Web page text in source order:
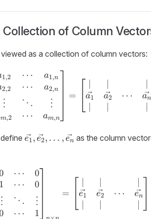
Collection of Column
as a collection of column vectors:
A = \begin{bmatrix}
1,2
2,2
⋮
m,2
⋯
⋯
⋱
⋯
a1,n
a2,n
⋮
am,n
= a1 a2 ⋯ an
\vec{e_1},
\vec{e_n}
e1, e2, … , en as the column
1
⋮
⋯
⋯
⋱
⋯
0
0
⋮
1
= e1 e2 ⋯ en